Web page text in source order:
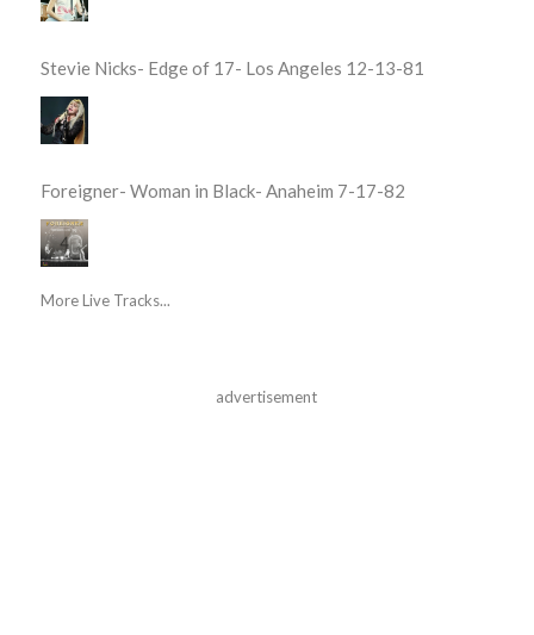
Stevie Nicks- Edge of 17- Los Angeles 12-13-81
Foreigner- Woman in Black- Anaheim 7-17-82
More Live Tracks...
advertisement